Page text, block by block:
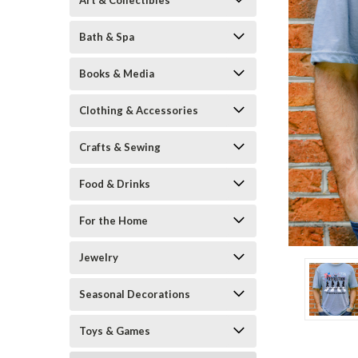
Bath & Spa
Books & Media
Clothing & Accessories
Crafts & Sewing
Food & Drinks
For the Home
Jewelry
Seasonal Decorations
Toys & Games